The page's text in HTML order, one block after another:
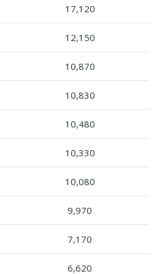
17,120
12,150
10,870
10,830
10,480
10,330
10,080
9,970
7,170
6,620